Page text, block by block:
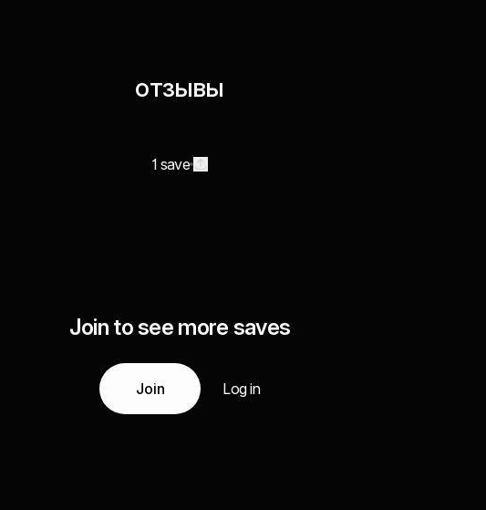
отзывы
1 save
Join to see more saves
Join Log in